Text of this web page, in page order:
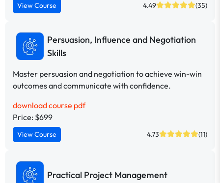
View Course 4.49 (35)
Persuasion, Influence and Negotiation
Skills
Master persuasion and negotiation to achieve win-win
outcomes and communicate with confidence.
download course pdf
Price: $699
View Course 4.73 (11)
Practical Project Management